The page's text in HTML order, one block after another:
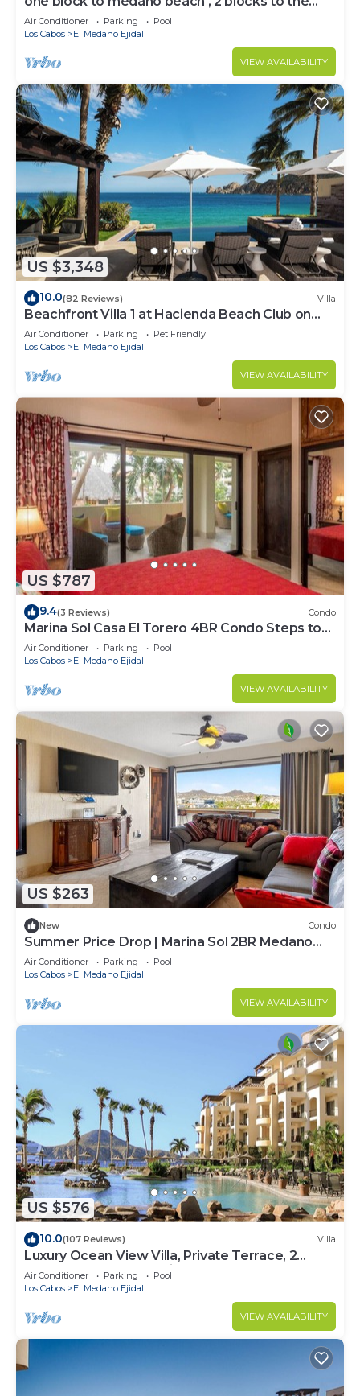
Cabo Marina & Downtown Cabo
Air Conditioner Parking
Pool
Los Cabos
El Medano Ejidal
VIEW AVAILABILITY
US $3,348
10.0(82 Reviews) Villa
Beachfront Villa 1 at Hacienda Beach Club on
Medano Beach
Air Conditioner Parking
Pet Friendly
Los Cabos
El Medano Ejidal
VIEW AVAILABILITY
US $787
9.4(3 Reviews) Condo
Marina Sol Casa El Torero 4BR Condo Steps to
Beach
Air Conditioner Parking
Pool
Los Cabos
El Medano Ejidal
VIEW AVAILABILITY
US $263
New Condo
Summer Price Drop | Marina Sol 2BR Medano
Beach
Air Conditioner Parking
Pool
Los Cabos
El Medano Ejidal
VIEW AVAILABILITY
US $576
10.0(107 Reviews) Villa
Luxury Ocean View Villa, Private Terrace, 2
Jetted Tubs, Many Reviews - 3307
Air Conditioner Parking
Pool
Los Cabos
El Medano Ejidal
VIEW AVAILABILITY